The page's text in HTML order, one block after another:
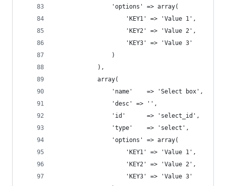
				'options' => array(
				    'KEY1' => 'Value 1',
				    'KEY2' => 'Value 2',
				    'KEY3' => 'Value 3'
				)
			),
			array(
			    'name'    => 'Select box',
				'desc' => '',
			    'id'      => 'select_id',
			    'type'    => 'select',
			    'options' => array(
				    'KEY1' => 'Value 1',
				    'KEY2' => 'Value 2',
				    'KEY3' => 'Value 3'